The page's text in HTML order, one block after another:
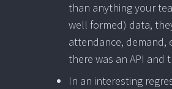
than anything your
well formed) data,
attendance, demand,
there was an API and
In an interesting